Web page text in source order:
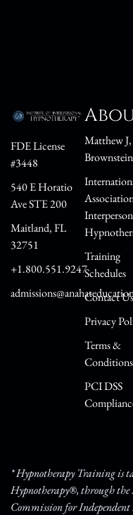
FDE License
#3448
540 E Horatio
Ave STE 200
Maitland, FL
32751
+1.800.551.9247
Matthew J,
Brownstein
Training
Schedules
Contact Us
Privacy
Terms &
Conditions
PCI DSS
* Hypnotherapy Training is
Hypnotherapy®, through
Commission for